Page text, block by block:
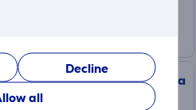
Decline
all
white/purple - Foot spa